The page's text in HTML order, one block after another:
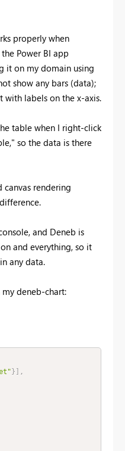
properly when
Power BI app
it on my domain using
show any bars (data);
with labels on the x-axis.
table when I right-click
so the data is there
canvas rendering
and Deneb is
and everything, so it
any data.
deneb-chart:
}
,